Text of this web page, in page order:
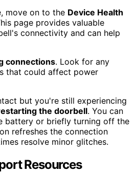
move on to the Device Health
page provides valuable
connectivity and can help
connections. Look for any
that could affect power
but you're still experiencing
the doorbell. You can
battery or briefly turning off the
refreshes the connection
resolve minor glitches.
Resources